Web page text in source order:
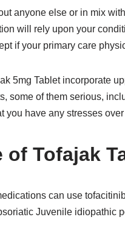
anyone else or in mix
will rely upon your
if your primary care
5mg Tablet incorporate
some of them serious,
have any stresses
of Tofajak
can use
Juvenile idiopathic